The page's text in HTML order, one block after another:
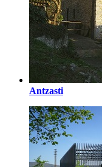
Antzasti